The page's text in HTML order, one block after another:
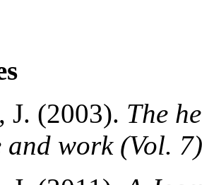
J. (2003). The
work (Vol. 7)